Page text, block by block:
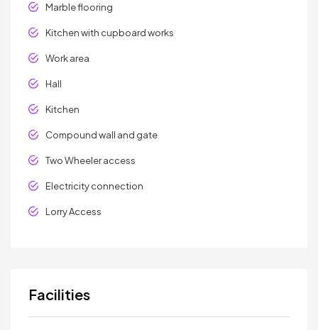
Marble flooring
Kitchen with cupboard works
Work area
Hall
Kitchen
Compound wall and gate
Two Wheeler access
Electricity connection
Lorry Access
Facilities